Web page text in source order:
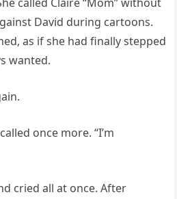
called Claire “Mom” without
David during cartoons.
as if she had finally stepped
wanted.
once more. “I’m
cried all at once. After